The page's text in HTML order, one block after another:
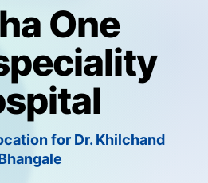
One
for Dr. Khilchand